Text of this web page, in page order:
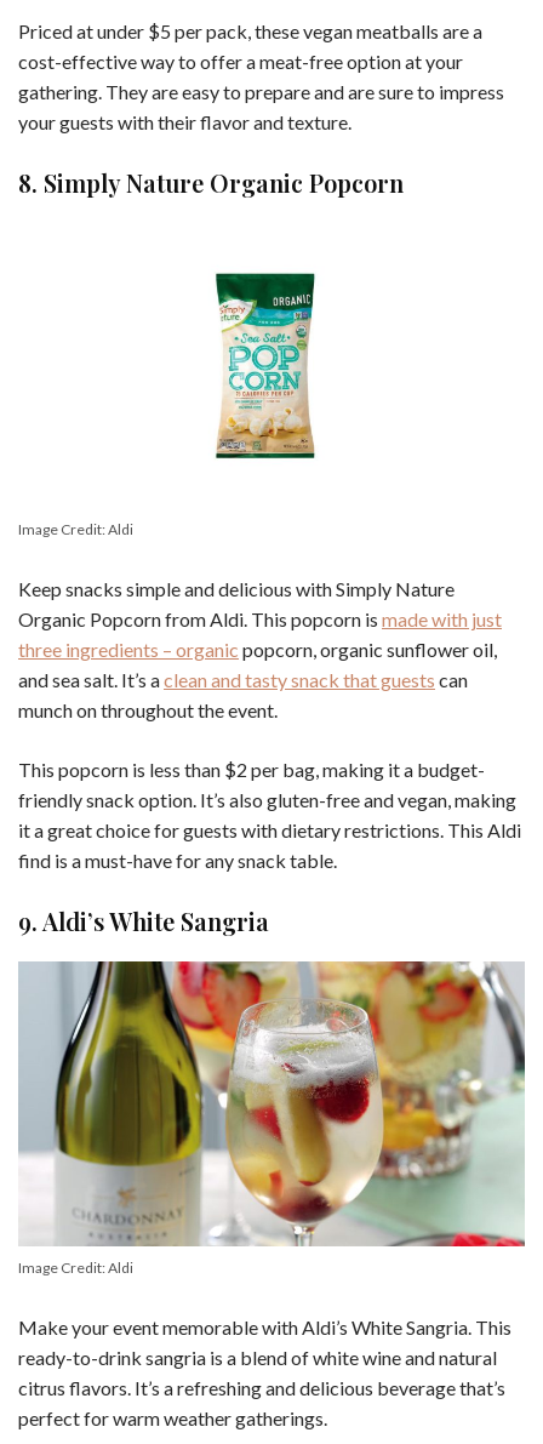
Priced at under $5 per pack, these vegan meatballs are a
cost-effective way to offer a meat-free option at your
gathering. They are easy to prepare and are sure to impress
your guests with their flavor and texture.
8. Simply Nature Organic Popcorn
Image Credit: Aldi
Keep snacks simple and delicious with Simply Nature
Organic Popcorn from Aldi. This popcorn is made with just
three ingredients – organic popcorn, organic sunflower oil,
and sea salt. It’s aclean and tasty snack that guests can
munch on throughout the event.
This popcorn is less than $2 per bag, making it a budget-
friendly snack option. It’s also gluten-free and vegan, making
it a great choice for guests with dietary restrictions. This Aldi
find is a must-have for any snack table.
9. Aldi’s White Sangria
Image Credit: Aldi
Make your event memorable with Aldi’s White Sangria. This
ready-to-drink sangria is a blend of white wine and natural
citrus flavors. It’s a refreshing and delicious beverage that’s
perfect for warm weather gatherings.